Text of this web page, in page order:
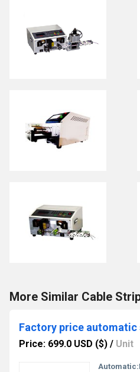
More Similar Cable
Price: 699.0 USD ($) / Unit
Automatic: